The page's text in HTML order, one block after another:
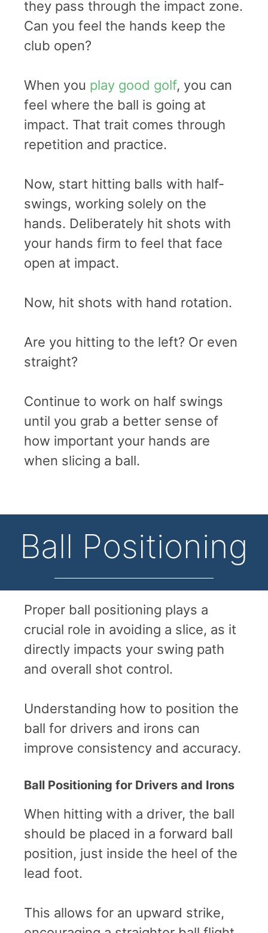
they pass through the impact zone.
Can you feel the hands keep the
club open?
When you play good golf, you can
feel where the ball is going at
impact. That trait comes through
repetition and practice.
Now, start hitting balls with half-
swings, working solely on the
hands. Deliberately hit shots with
your hands firm to feel that face
open at impact.
Now, hit shots with hand rotation.
Are you hitting to the left? Or even
straight?
Continue to work on half swings
until you grab a better sense of
how important your hands are
when slicing a ball.
Ball Positioning
Proper ball positioning plays a
crucial role in avoiding a slice, as it
directly impacts your swing path
and overall shot control.
Understanding how to position the
ball for drivers and irons can
improve consistency and accuracy.
Ball Positioning for Drivers and Irons
When hitting with a driver, the ball
should be placed in a forward ball
position, just inside the heel of the
lead foot.
This allows for an upward strike,